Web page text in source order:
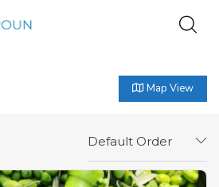
Map View
Default Order